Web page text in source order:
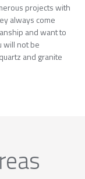
projects with
always come
and want to
will not be
and granite